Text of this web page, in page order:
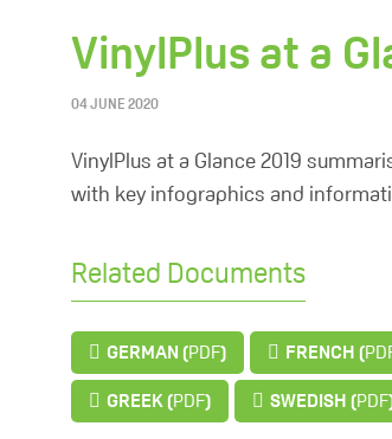
VinylPlus at a
04 JUNE 2020
VinylPlus at a Glance 2019
with key infographics and
Related Documents
GERMAN (PDF) FRENCH (
GREEK (PDF) SWEDISH (PDF